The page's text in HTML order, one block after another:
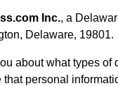
Inc., a
Delaware, 19801.
about what types
personal